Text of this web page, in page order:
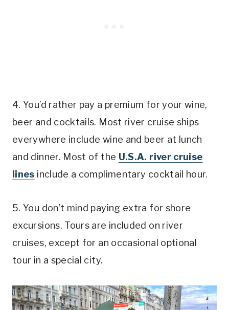
4. You’d rather pay a premium for your wine,
beer and cocktails. Most river cruise ships
everywhere include wine and beer at lunch
and dinner. Most of the U.S.A. river cruise
lines include a complimentary cocktail hour.
5. You don’t mind paying extra for shore
excursions. Tours are included on river
cruises, except for an occasional optional
tour in a special city.